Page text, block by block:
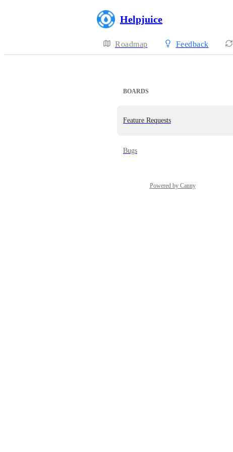
Helpjuice
Roadmap Feedback
BOARDS
Feature Requests
Bugs
Powered by Canny